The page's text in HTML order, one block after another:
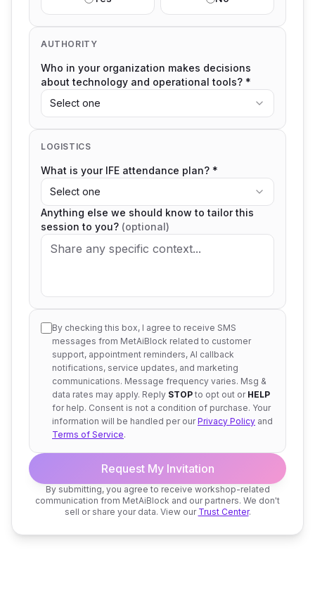
AUTHORITY
Who in your organization makes decisions
about technology and operational tools? *
Select one
LOGISTICS
What is your IFE attendance plan? *
Select one
Anything else we should know to tailor this
session to you? (optional)
By checking this box, I agree to receive SMS
messages from MetAiBlock related to customer
support, appointment reminders, AI callback
notifications, service updates, and marketing
communications. Message frequency varies. Msg &
data rates may apply. Reply STOP to opt out or HELP
for help. Consent is not a condition of purchase. Your
information will be handled per our Privacy Policy and
Terms of Service.
Request My Invitation
By submitting, you agree to receive workshop-related
communication from MetAiBlock and our partners. We don't
sell or share your data. View our Trust Center.